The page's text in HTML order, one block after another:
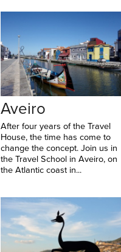
Aveiro
After four years of the Travel
House, the time has come to
change the concept. Join us in
the Travel School in Aveiro, on
the Atlantic coast in...